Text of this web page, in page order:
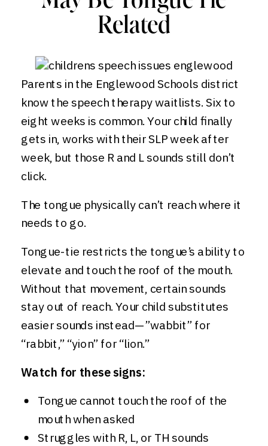
Related
Parents in the Englewood Schools district
know the speech therapy waitlists. Six to
eight weeks is common. Your child finally
gets in, works with their SLP week after
week, but those R and L sounds still don’t
click.
The tongue physically can’t reach where it
needs to go.
Tongue-tie restricts the tongue’s ability to
elevate and touch the roof of the mouth.
Without that movement, certain sounds
stay out of reach. Your child substitutes
easier sounds instead—”wabbit” for
“rabbit,” “yion” for “lion.”
Watch for these signs:
Tongue cannot touch the roof of the
mouth when asked
Struggles with R, L, or TH sounds